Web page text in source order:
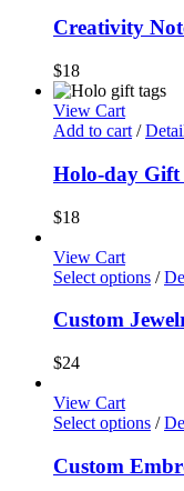
Creativity
$18
View Cart
Add to cart /
Holo-day Gift
$18
View Cart
Select options /
Custom
$24
View Cart
Select options /
Custom